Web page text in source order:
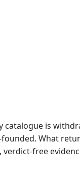
catalogue is
What
free